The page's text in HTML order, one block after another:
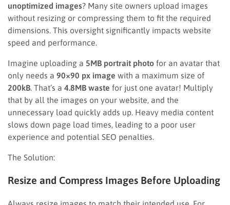
unoptimized images? Many site owners upload images
without resizing or compressing them to fit the required
dimensions. This oversight significantly impacts website
speed and performance.
Imagine uploading a 5MB portrait photo for an avatar that
only needs a 90×90 px image with a maximum size of
200kB . That’s a 4.8MB waste for just one avatar! Multiply
that by all the images on your website, and the
unnecessary load quickly adds up. Heavy media content
slows down page load times, leading to a poor user
experience and potential SEO penalties.
The Solution:
Resize and Compress Images Before Uploading